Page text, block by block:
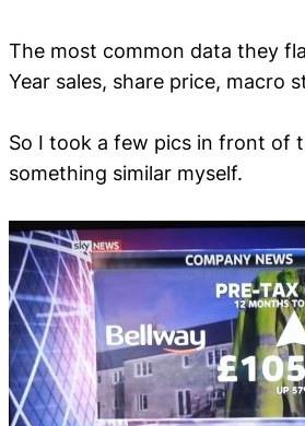
The most common data they
Year sales, share price, macro
So I took a few pics in front of
something similar myself.